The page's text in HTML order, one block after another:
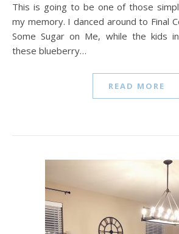
This is going to be one of those simple days etched into
my memory. I danced around to Final
Some Sugar on Me, while the kids
these blueberry…
READ MORE